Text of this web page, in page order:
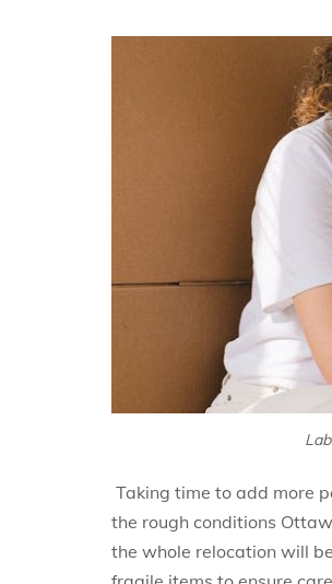
Taking time to add more
the rough conditions
the whole relocation will